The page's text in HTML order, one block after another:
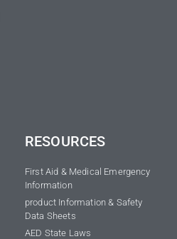
RESOURCES
First Aid & Medical Emergency
Information
product Information & Safety
Data Sheets
AED State Laws